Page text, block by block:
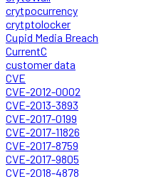
crytpocurrency
crytptolocker
Cupid Media Breach
CurrentC
customer data
CVE
CVE-2012-0002
CVE-2013-3893
CVE-2017-0199
CVE-2017-11826
CVE-2017-8759
CVE-2017-9805
CVE-2018-4878